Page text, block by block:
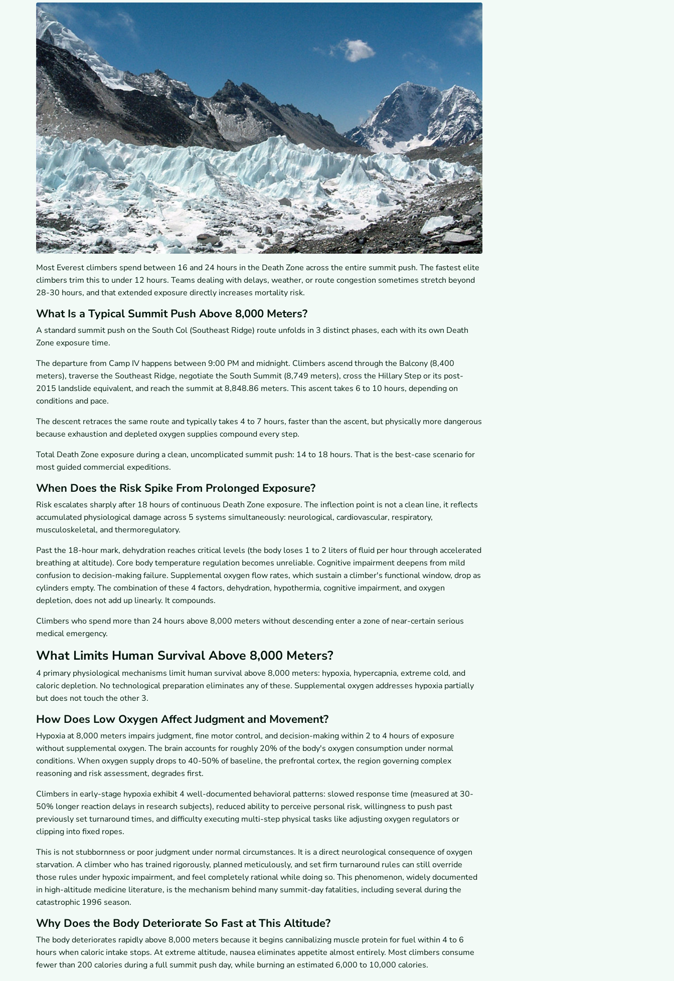
Most Everest climbers spend between 16 and 24 hours in the Death Zone across the entire summit push. The fastest elite
climbers trim this to under 12 hours. Teams dealing with delays, weather, or route congestion sometimes stretch beyond
28-30 hours, and that extended exposure directly increases mortality risk.
What Is a Typical Summit Push Above 8,000 Meters?
A standard summit push on the South Col (Southeast Ridge) route unfolds in 3 distinct phases, each with its own Death
Zone exposure time.
The departure from Camp IV happens between 9:00 PM and midnight. Climbers ascend through the Balcony (8,400
meters), traverse the Southeast Ridge, negotiate the South Summit (8,749 meters), cross the Hillary Step or its post-
2015 landslide equivalent, and reach the summit at 8,848.86 meters. This ascent takes 6 to 10 hours, depending on
conditions and pace.
The descent retraces the same route and typically takes 4 to 7 hours, faster than the ascent, but physically more dangerous
because exhaustion and depleted oxygen supplies compound every step.
Total Death Zone exposure during a clean, uncomplicated summit push: 14 to 18 hours. That is the best-case scenario for
most guided commercial expeditions.
When Does the Risk Spike From Prolonged Exposure?
Risk escalates sharply after 18 hours of continuous Death Zone exposure. The inflection point is not a clean line, it reflects
accumulated physiological damage across 5 systems simultaneously: neurological, cardiovascular, respiratory,
musculoskeletal, and thermoregulatory.
Past the 18-hour mark, dehydration reaches critical levels (the body loses 1 to 2 liters of fluid per hour through accelerated
breathing at altitude). Core body temperature regulation becomes unreliable. Cognitive impairment deepens from mild
confusion to decision-making failure. Supplemental oxygen flow rates, which sustain a climber's functional window, drop as
cylinders empty. The combination of these 4 factors, dehydration, hypothermia, cognitive impairment, and oxygen
depletion, does not add up linearly. It compounds.
Climbers who spend more than 24 hours above 8,000 meters without descending enter a zone of near-certain serious
medical emergency.
What Limits Human Survival Above 8,000 Meters?
4 primary physiological mechanisms limit human survival above 8,000 meters: hypoxia, hypercapnia, extreme cold, and
caloric depletion. No technological preparation eliminates any of these. Supplemental oxygen addresses hypoxia partially
but does not touch the other 3.
How Does Low Oxygen Affect Judgment and Movement?
Hypoxia at 8,000 meters impairs judgment, fine motor control, and decision-making within 2 to 4 hours of exposure
without supplemental oxygen. The brain accounts for roughly 20% of the body's oxygen consumption under normal
conditions. When oxygen supply drops to 40-50% of baseline, the prefrontal cortex, the region governing complex
reasoning and risk assessment, degrades first.
Climbers in early-stage hypoxia exhibit 4 well-documented behavioral patterns: slowed response time (measured at 30-
50% longer reaction delays in research subjects), reduced ability to perceive personal risk, willingness to push past
previously set turnaround times, and difficulty executing multi-step physical tasks like adjusting oxygen regulators or
clipping into fixed ropes.
This is not stubbornness or poor judgment under normal circumstances. It is a direct neurological consequence of oxygen
starvation. A climber who has trained rigorously, planned meticulously, and set firm turnaround rules can still override
those rules under hypoxic impairment, and feel completely rational while doing so. This phenomenon, widely documented
in high-altitude medicine literature, is the mechanism behind many summit-day fatalities, including several during the
catastrophic 1996 season.
Why Does the Body Deteriorate So Fast at This Altitude?
The body deteriorates rapidly above 8,000 meters because it begins cannibalizing muscle protein for fuel within 4 to 6
hours when caloric intake stops. At extreme altitude, nausea eliminates appetite almost entirely. Most climbers consume
fewer than 200 calories during a full summit push day, while burning an estimated 6,000 to 10,000 calories.